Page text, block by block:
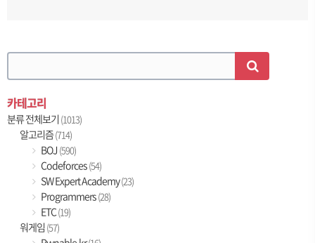
카테고리
분류 전체보기(1013)
알고리즘(714)
BOJ (590)
Codeforces(54)
SW Expert Academy(23)
Programmers(28)
ETC(19)
워게임(57)